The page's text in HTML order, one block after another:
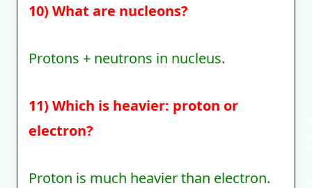
10) What are nucleons?
Protons + neutrons in nucleus.
11) Which is heavier: proton or
electron?
Proton is much heavier than electron.